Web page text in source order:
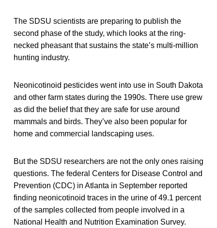
The SDSU scientists are preparing to publish the
second phase of the study, which looks at the ring-
necked pheasant that sustains the state’s multi-million
hunting industry.
Neonicotinoid pesticides went into use in South Dakota
and other farm states during the 1990s. There use grew
as did the belief that they are safe for use around
mammals and birds. They’ve also been popular for
home and commercial landscaping uses.
But the SDSU researchers are not the only ones raising
questions. The federal Centers for Disease Control and
Prevention (CDC) in Atlanta in September reported
finding neonicotinoid traces in the urine of 49.1 percent
of the samples collected from people involved in a
National Health and Nutrition Examination Survey.